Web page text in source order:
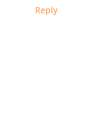
Reply